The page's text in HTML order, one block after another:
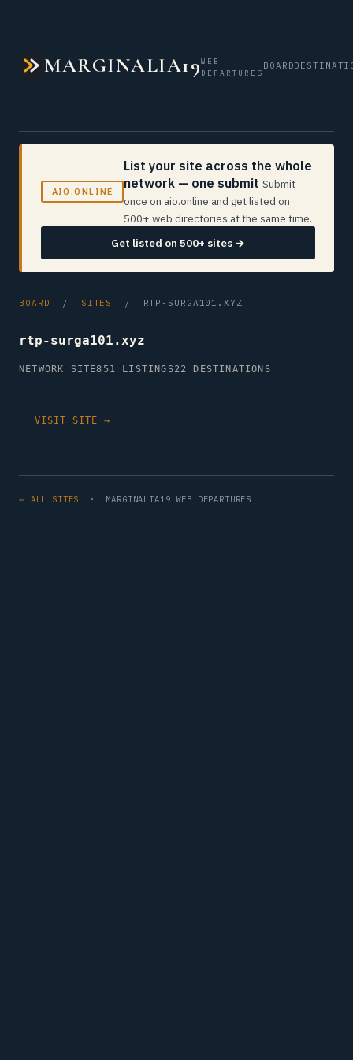
MARGINALIA19WEB
DEPARTURES
BOARD
AIO.ONLINE
List your site across the whole
network — one submit Submit
once on aio.online and get listed on
500+ web directories at the same time.
Get listed on 500+ sites →
BOARD / SITES / RTP-SURGA101.XYZ
rtp-surga101.xyz
NETWORK SITE851 LISTINGS22 DESTINATIONS
VISIT SITE →
← ALL SITES · MARGINALIA19 WEB DEPARTURES